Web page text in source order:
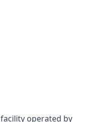
operated by